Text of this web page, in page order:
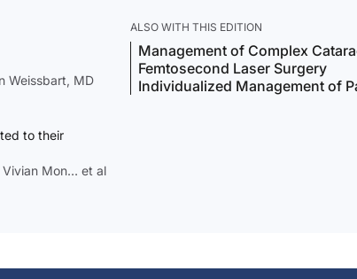
Weissbart, MD
to their
Vivian Mon… et al
ALSO WITH THIS EDITION
Management of Complex
Femtosecond Laser Surgery
Individualized Management of